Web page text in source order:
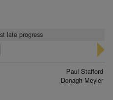
late progress
Paul Stafford
Donagh Meyler